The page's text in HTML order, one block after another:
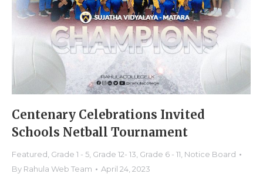
Centenary Celebrations Invited
Schools Netball Tournament
Featured Grade 1 - 5 Grade 12- 13 Grade 6 - 11 Notice Board
By Rahula Web Team April 24, 2023